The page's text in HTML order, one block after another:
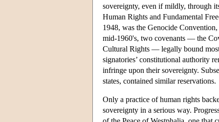
sovereignty, even if mildly, through
Human Rights and Fundamental
1948, was the Genocide
mid-1960's, two covenants — the
Cultural Rights — legally bound
signatories’ constitutional authority
infringe upon their sovereignty.
states, contained similar reservations.
Only a practice of human rights
sovereignty in a serious way.